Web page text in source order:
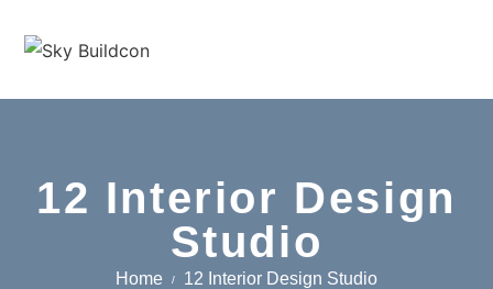
12 Interior Design
Studio
Home / 12 Interior Design Studio